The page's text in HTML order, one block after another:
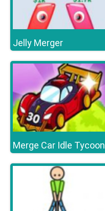
Jelly Merger
Merge Car Idle Tycoon